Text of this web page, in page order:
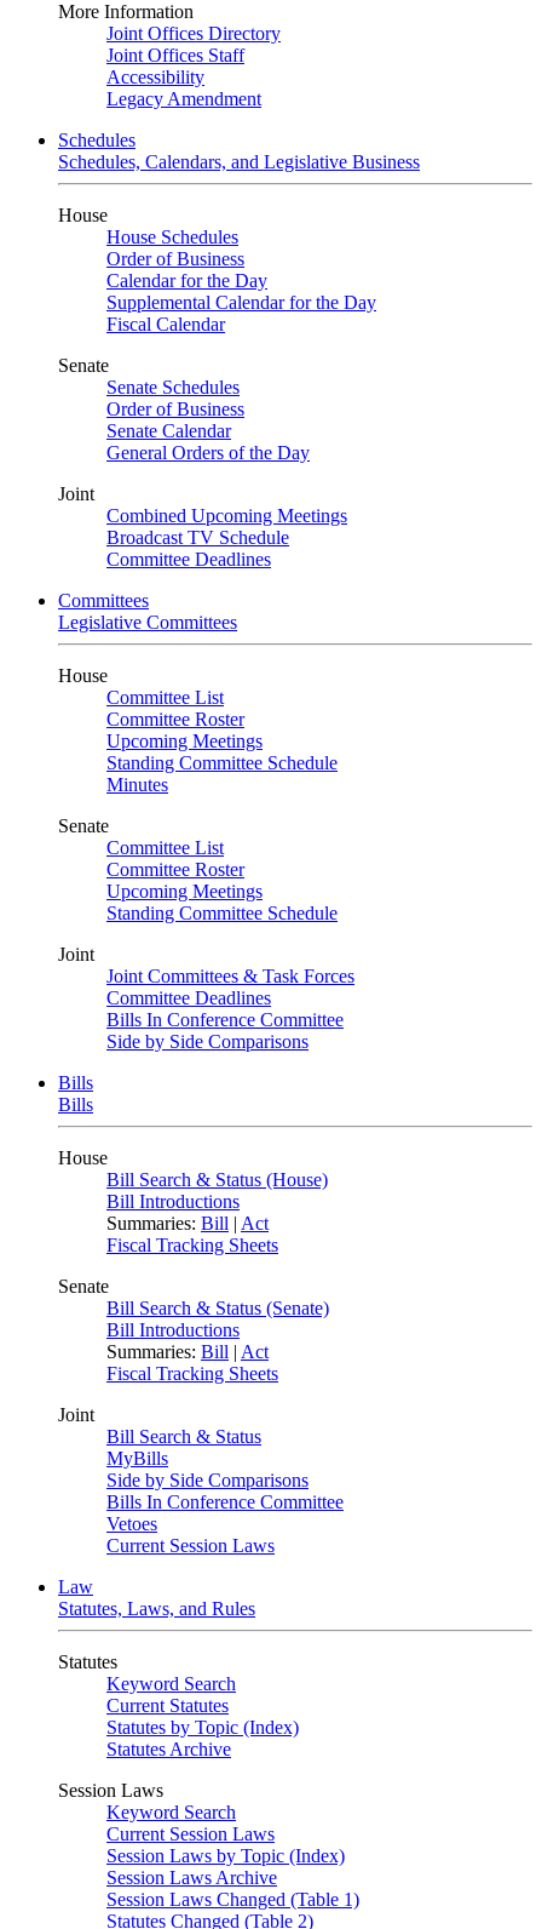
More Information
Joint Offices Directory
Joint Offices Staff
Accessibility
Legacy Amendment
Schedules
Schedules, Calendars, and Legislative Business
House
House Schedules
Order of Business
Calendar for the Day
Supplemental Calendar for the Day
Fiscal Calendar
Senate
Senate Schedules
Order of Business
Senate Calendar
General Orders of the Day
Joint
Combined Upcoming Meetings
Broadcast TV Schedule
Committee Deadlines
Committees
Legislative Committees
House
Committee List
Committee Roster
Upcoming Meetings
Standing Committee Schedule
Minutes
Senate
Committee List
Committee Roster
Upcoming Meetings
Standing Committee Schedule
Joint
Joint Committees & Task Forces
Committee Deadlines
Bills In Conference Committee
Side by Side Comparisons
Bills
Bills
House
Bill Search & Status (House)
Bill Introductions
Summaries: Bill | Act
Fiscal Tracking Sheets
Senate
Bill Search & Status (Senate)
Bill Introductions
Summaries: Bill | Act
Fiscal Tracking Sheets
Joint
Bill Search & Status
MyBills
Side by Side Comparisons
Bills In Conference Committee
Vetoes
Current Session Laws
Law
Statutes, Laws, and Rules
Statutes
Keyword Search
Current Statutes
Statutes by Topic (Index)
Statutes Archive
Session Laws
Keyword Search
Current Session Laws
Session Laws by Topic (Index)
Session Laws Archive
Session Laws Changed (Table 1)
Statutes Changed (Table 2)